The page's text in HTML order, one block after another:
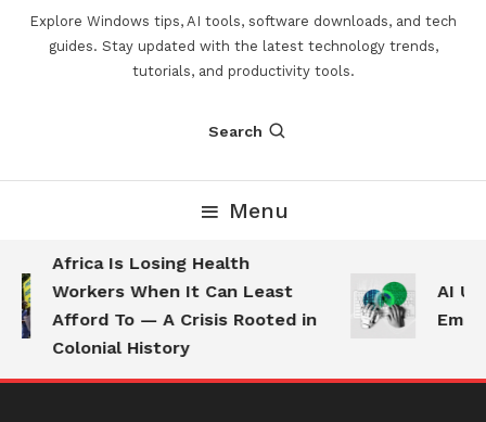
Explore Windows tips, AI tools, software downloads, and tech
guides. Stay updated with the latest technology trends,
tutorials, and productivity tools.
Search
Menu
Africa Is Losing Health
Workers When It Can Least
Afford To — A Crisis Rooted in
Colonial History
AI